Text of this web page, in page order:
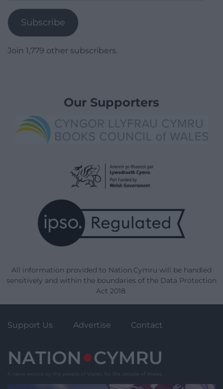
Subscribe
Join 1,779 other subscribers.
Our Supporters
All information provided to Nation.Cymru will be handled
sensitively and within the boundaries of the Data Protection
Act 2018.
Support Us Advertise Contact